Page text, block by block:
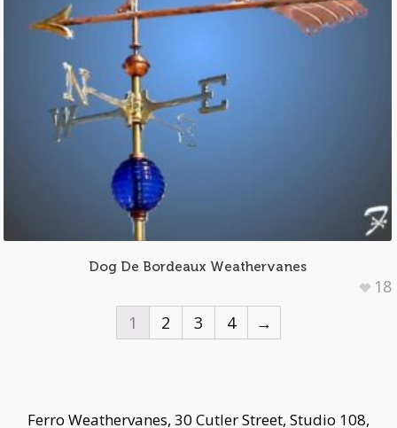
Dog De Bordeaux Weathervanes
18
1
2 3 4 →
Ferro Weathervanes, 30 Cutler Street, Studio 108,